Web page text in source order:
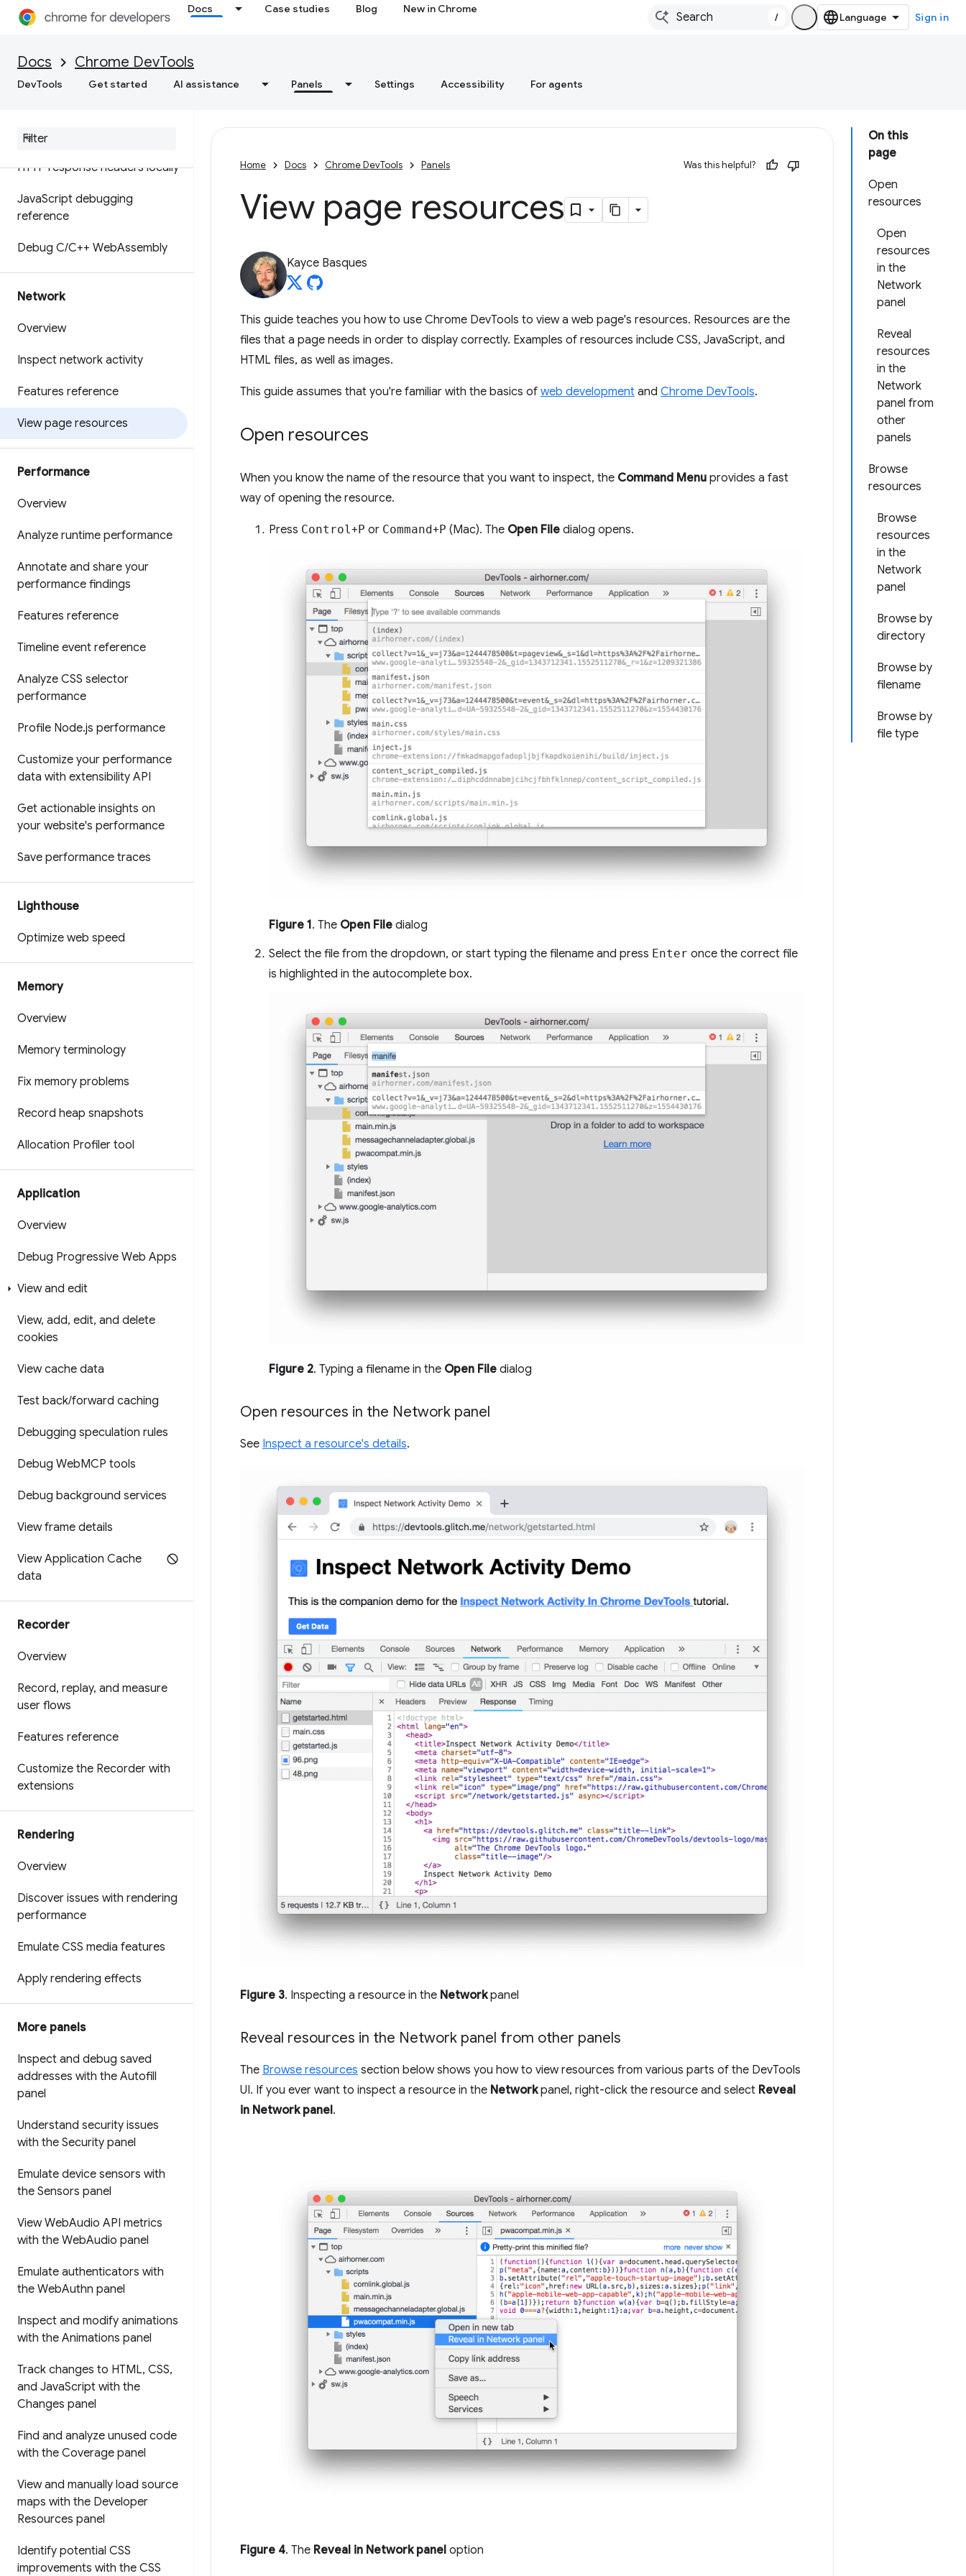
Docs Case studies Blog New in Chrome
/ Sign in
Docs Chrome DevTools
DevTools Get started AI assistance Panels Settings Accessibility For agents
of deployed with source maps
ignoreList source map
extension
HTTP response headers locally
JavaScript debugging
reference
Debug C/C++ WebAssembly
Network
Overview
Inspect network activity
Features reference
View page resources
Performance
Overview
Analyze runtime performance
Annotate and share your
performance findings
Features reference
Timeline event reference
Analyze CSS selector
performance
Profile Node.js performance
Customize your performance
data with extensibility API
Get actionable insights on
your website's performance
Save performance traces
Lighthouse
Optimize web speed
Memory
Overview
Memory terminology
Fix memory problems
Record heap snapshots
Allocation Profiler tool
Application
Overview
Debug Progressive Web Apps
View and edit
View, add, edit, and delete
cookies
View cache data
Test back/forward caching
Debugging speculation rules
Debug WebMCP tools
Debug background services
View frame details
View Application Cache
data
Recorder
Overview
Record, replay, and measure
user flows
Features reference
Customize the Recorder with
extensions
Rendering
Overview
Discover issues with rendering
performance
Emulate CSS media features
Apply rendering effects
More panels
Inspect and debug saved
addresses with the Autofill
panel
Understand security issues
with the Security panel
Emulate device sensors with
the Sensors panel
View WebAudio API metrics
with the WebAudio panel
Emulate authenticators with
the WebAuthn panel
Inspect and modify animations
with the Animations panel
Track changes to HTML, CSS,
and JavaScript with the
Changes panel
Find and analyze unused code
with the Coverage panel
View and manually load source
maps with the Developer
Resources panel
Identify potential CSS
improvements with the CSS
On this
page
Open
resources
Open
resources
in the
Network
panel
Reveal
resources
in the
Network
panel from
other
panels
Browse
resources
Browse
resources
in the
Network
panel
Browse by
directory
Browse by
filename
Browse by
file type
Home Docs Chrome DevTools Panels Was this helpful?
View page resources
Kayce Basques
This guide teaches you how to use Chrome DevTools to view a web page's resources. Resources are the
files that a page needs in order to display correctly. Examples of resources include CSS, JavaScript, and
HTML files, as well as images.
This guide assumes that you're familiar with the basics of web development and Chrome DevTools.
Open resources
When you know the name of the resource that you want to inspect, the Command Menu provides a fast
way of opening the resource.
Press Control+P or Command+P (Mac). The Open File dialog opens.
Figure 1. The Open File dialog
Select the file from the dropdown, or start typing the filename and press Enter once the correct file
is highlighted in the autocomplete box.
Figure 2. Typing a filename in the Open File dialog
Open resources in the Network panel
See Inspect a resource's details.
Figure 3. Inspecting a resource in the Networkpanel
Reveal resources in the Network panel from other panels
The Browse resources section below shows you how to view resources from various parts of the DevTools
UI. If you ever want to inspect a resource in the Networkpanel, right-click the resource and select Reveal
in Network panel.
Figure 4. The Reveal in Network panel option